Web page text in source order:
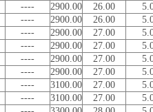
---- 2900.00 26.00
---- 2900.00 26.00
---- 2900.00 27.00
---- 2900.00 27.00
---- 2900.00 27.00
---- 2900.00 27.00
---- 3100.00 27.00
---- 3100.00 27.00